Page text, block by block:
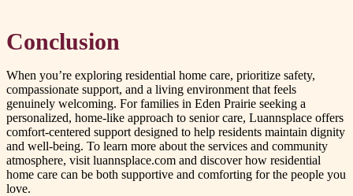
Conclusion
When you’re exploring residential home care, prioritize safety,
compassionate support, and a living environment that feels
genuinely welcoming. For families in Eden Prairie seeking a
personalized, home-like approach to senior care, Luannsplace offers
comfort-centered support designed to help residents maintain dignity
and well-being. To learn more about the services and community
atmosphere, visit luannsplace.com and discover how residential
home care can be both supportive and comforting for the people you
love.